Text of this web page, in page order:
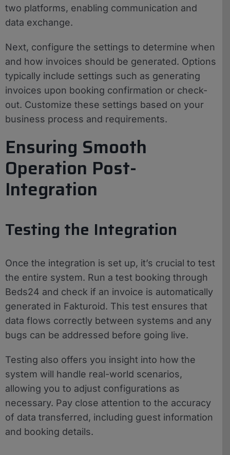
two platforms, enabling communication and
data exchange.
Next, configure the settings to determine when
and how invoices should be generated. Options
typically include settings such as generating
invoices upon booking confirmation or check-
out. Customize these settings based on your
business process and requirements.
Ensuring Smooth
Operation Post-
Integration
Testing the Integration
Once the integration is set up, it’s crucial to test
the entire system. Run a test booking through
Beds24 and check if an invoice is automatically
generated in Fakturoid. This test ensures that
data flows correctly between systems and any
bugs can be addressed before going live.
Testing also offers you insight into how the
system will handle real-world scenarios,
allowing you to adjust configurations as
necessary. Pay close attention to the accuracy
of data transferred, including guest information
and booking details.